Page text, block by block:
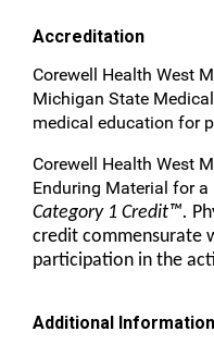
Accreditation
Corewell Health West
Michigan State
medical education for
Corewell Health West
Enduring Material for
Category 1 Credit™.
credit commensurate
participation in the
Additional Information